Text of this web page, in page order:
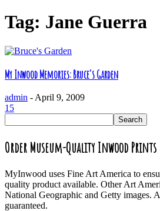
Tag: Jane Guerra
My Inwood Memories: Bruce’s Garden
admin - April 9, 2009
15
Order Museum-Quality Inwood Prints
MyInwood uses Fine Art America to
quality product available. Other Art
National Geographic and Getty images.
guaranteed.